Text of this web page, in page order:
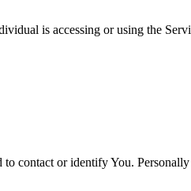
is accessing or using the
contact or identify You.